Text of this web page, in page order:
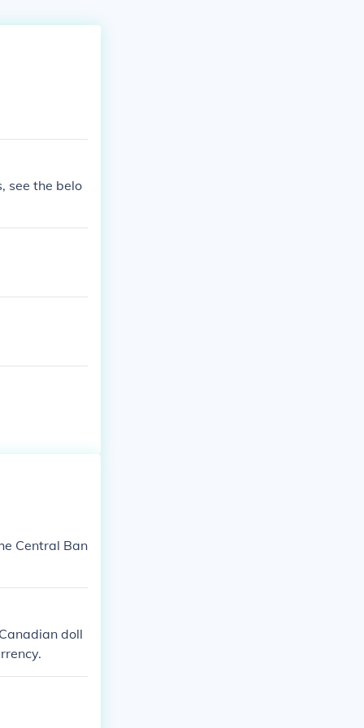
see the belo
Central Ban
doll